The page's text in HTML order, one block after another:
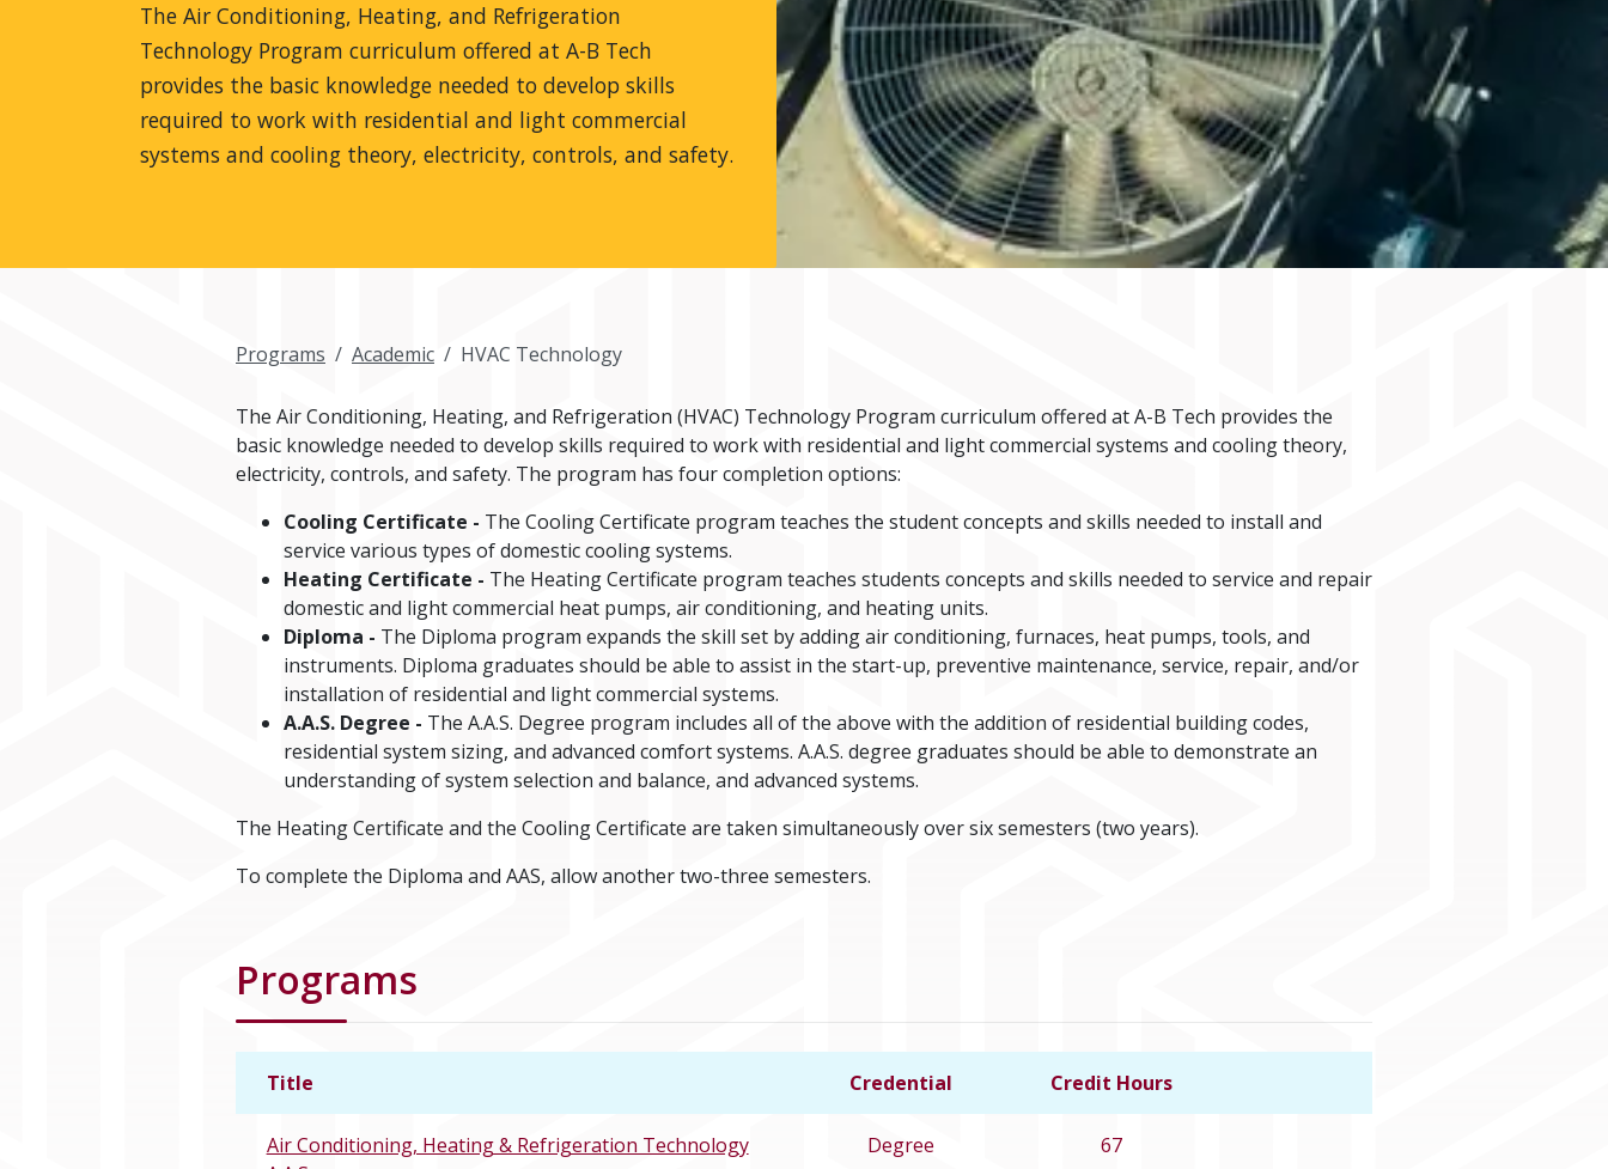
The Air Conditioning, Heating, and Refrigeration
Technology Program curriculum offered at A-B Tech
provides the basic knowledge needed to develop skills
required to work with residential and light commercial
systems and cooling theory, electricity, controls, and safety.
Programs Academic HVAC Technology
The Air Conditioning, Heating, and Refrigeration (HVAC) Technology Program curriculum offered at A-B Tech provides the
basic knowledge needed to develop skills required to work with residential and light commercial systems and cooling theory,
electricity, controls, and safety. The program has four completion options:
Cooling Certificate - The Cooling Certificate program teaches the student concepts and skills needed to install and
service various types of domestic cooling systems.
Heating Certificate - The Heating Certificate program teaches students concepts and skills needed to service and repair
domestic and light commercial heat pumps, air conditioning, and heating units.
Diploma - The Diploma program expands the skill set by adding air conditioning, furnaces, heat pumps, tools, and
instruments. Diploma graduates should be able to assist in the start-up, preventive maintenance, service, repair, and/or
installation of residential and light commercial systems.
A.A.S. Degree - The A.A.S. Degree program includes all of the above with the addition of residential building codes,
residential system sizing, and advanced comfort systems. A.A.S. degree graduates should be able to demonstrate an
understanding of system selection and balance, and advanced systems.
The Heating Certificate and the Cooling Certificate are taken simultaneously over six semesters (two years).
To complete the Diploma and AAS, allow another two-three semesters.
Programs
Title Credential
Credit Hours
Link to program details
Air Conditioning, Heating & Refrigeration Technology
Degree 67